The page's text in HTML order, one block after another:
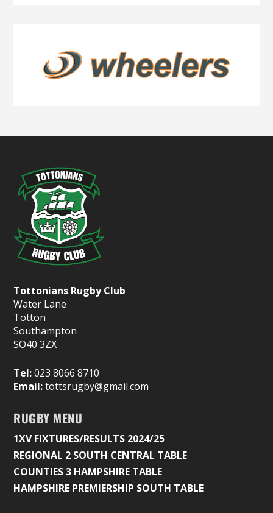
Tottonians Rugby Club
Water Lane
Totton
Southampton
SO40 3ZX
Tel:023 8066 8710
Email:tottsrugby@gmail.com
RUGBY MENU
1XV FIXTURES/RESULTS 2024/25
REGIONAL 2 SOUTH CENTRAL TABLE
COUNTIES 3 HAMPSHIRE TABLE
HAMPSHIRE PREMIERSHIP SOUTH TABLE